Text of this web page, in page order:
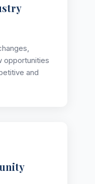
opportunities
and